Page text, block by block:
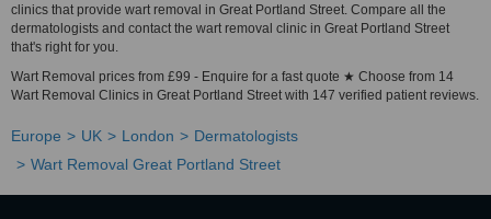
clinics that provide wart removal in Great Portland Street. Compare all the
dermatologists and contact the wart removal clinic in Great Portland Street
that's right for you.
Wart Removal prices from £99 - Enquire for a fast quote ★ Choose from 14
Wart Removal Clinics in Great Portland Street with 147 verified patient reviews.
Europe UK London
Dermatologists
Wart Removal Great Portland Street